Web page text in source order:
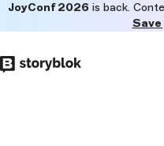
to
main
JoyConf 2026 is back.